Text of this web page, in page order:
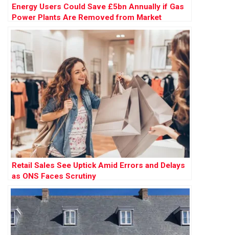
Energy Users Could Save £5bn Annually if Gas
Power Plants Are Removed from Market
Retail Sales See Uptick Amid Errors and Delays
as ONS Faces Scrutiny